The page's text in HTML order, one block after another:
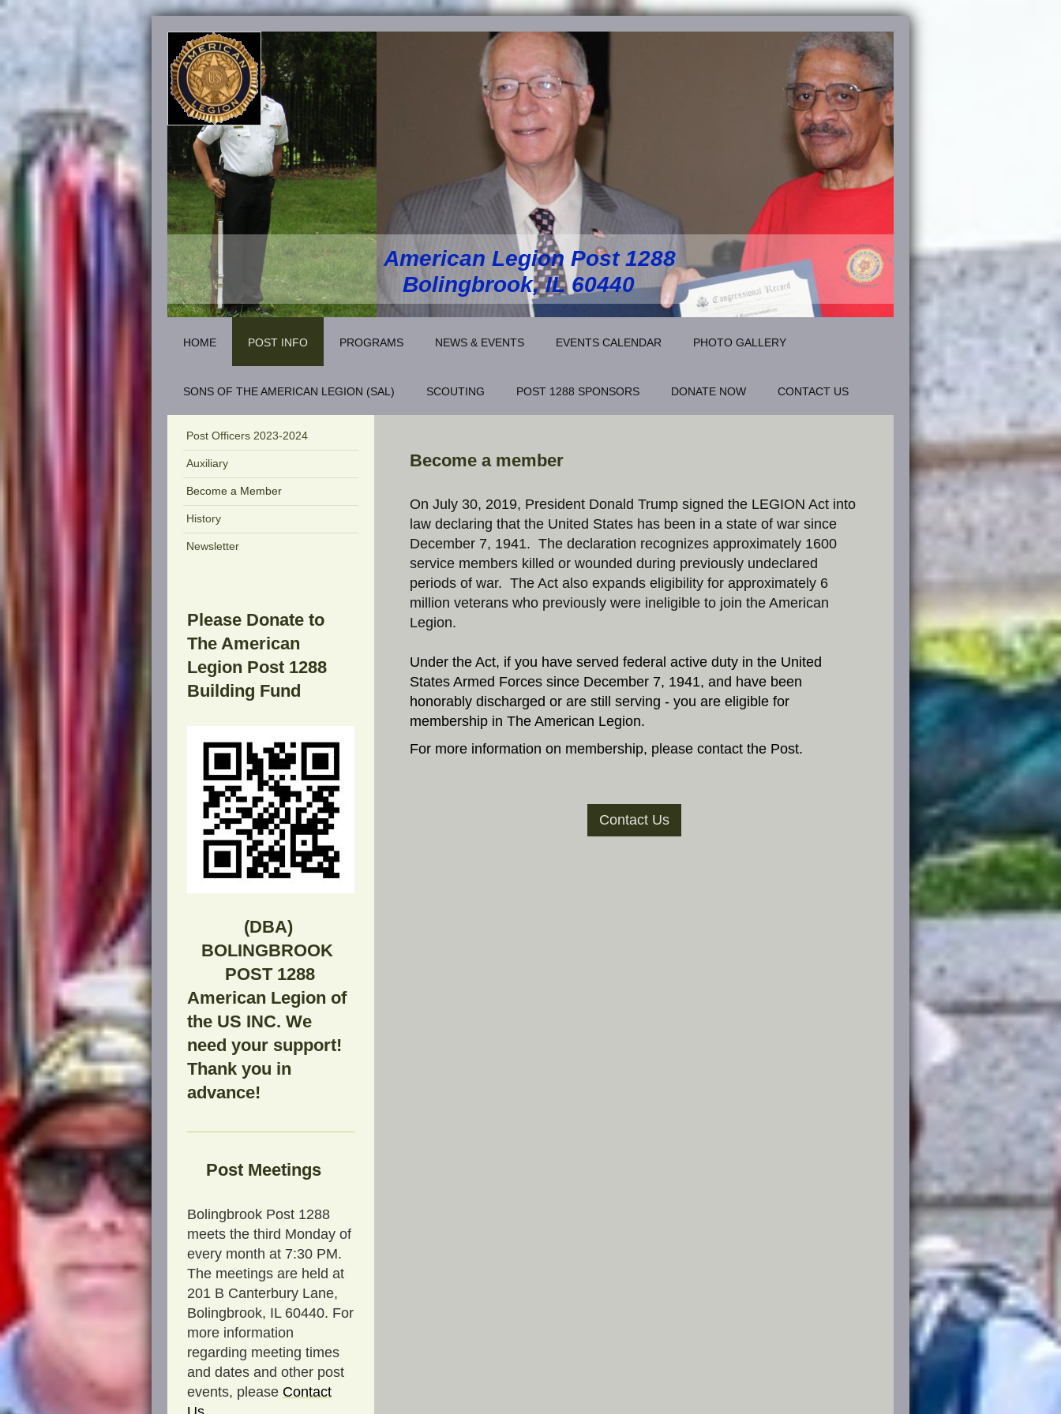
American Legion Post 1288
Bolingbrook, IL 60440
HOME POST INFO PROGRAMS NEWS & EVENTS EVENTS CALENDAR PHOTO GALLERY
SONS OF THE AMERICAN LEGION (SAL) SCOUTING POST 1288 SPONSORS DONATE NOW CONTACT US
Become a member
On July 30, 2019, President Donald Trump signed the LEGION Act into
law declaring that the United States has been in a state of war since
December 7, 1941. The declaration recognizes approximately 1600
service members killed or wounded during previously undeclared
periods of war. The Act also expands eligibility for approximately 6
million veterans who previously were ineligible to join the American
Legion.
Under the Act, if you have served federal active duty in the United
States Armed Forces since December 7, 1941, and have been
honorably discharged or are still serving - you are eligible for
membership in The American Legion.
For more information on membership, please contact the Post.
Contact Us
Post Officers 2023-2024
Auxiliary
Become a Member
History
Newsletter
Please Donate to
The American
Legion Post 1288
Building Fund
(DBA)
BOLINGBROOK
POST 1288
American Legion of
the US INC. We
need your support!
Thank you in
advance!
Post Meetings
Bolingbrook Post 1288
meets the third Monday of
every month at 7:30 PM.
The meetings are held at
201 B Canterbury Lane,
Bolingbrook, IL 60440. For
more information
regarding meeting times
and dates and other post
events, please Contact